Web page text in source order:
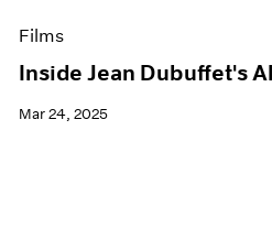
Films
Inside Jean Dubuffet's
Mar 24, 2025